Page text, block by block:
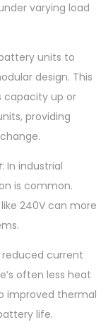
varying load
units to
design. This
capacity up or
providing
: In industrial
is common.
240V can more
current
often less heat
improved thermal
life.